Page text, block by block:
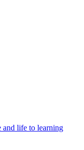
life to learning